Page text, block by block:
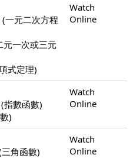
一元二次方程
一次或三元
式定理)
Watch
Online
指數函數)
)
Watch
Online
角函數)
Watch
Online